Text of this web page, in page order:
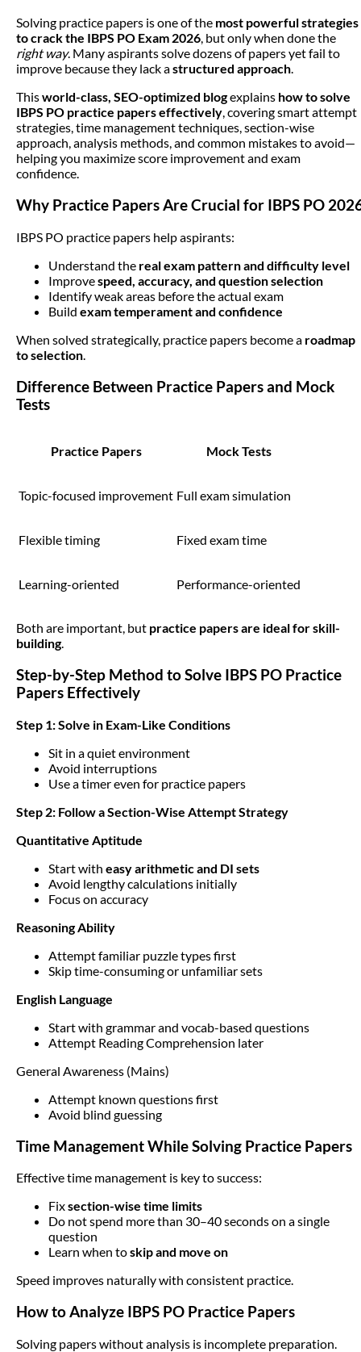
Solving practice papers is one of the most powerful strategies
to crack the IBPS PO Exam 2026, but only when done the
right way. Many aspirants solve dozens of papers yet fail to
improve because they lack astructured approach.
Thisworld-class, SEO-optimized blogexplains how to solve
IBPS PO practice papers effectively, covering smart attempt
strategies, time management techniques, section-wise
approach, analysis methods, and common mistakes to avoid—
helping you maximize score improvement and exam
confidence.
Why Practice Papers Are Crucial for IBPS PO
IBPS PO practice papers help aspirants:
Understand the real exam pattern and difficulty level
Improvespeed, accuracy, and question selection
Identify weak areas before the actual exam
Build exam temperament and confidence
When solved strategically, practice papers become a roadmap
to selection.
Difference Between Practice Papers and Mock
Tests
Practice Papers Mock Tests
Topic-focused improvement Full exam simulation
Flexible timing Fixed exam time
Learning-oriented Performance-oriented
Both are important, but practice papers are ideal for skill-
building.
Step-by-Step Method to Solve IBPS PO Practice
Papers Effectively
Step 1: Solve in Exam-Like Conditions
Sit in a quiet environment
Avoid interruptions
Use a timer even for practice papers
Step 2: Follow a Section-Wise Attempt Strategy
Quantitative Aptitude
Start with easy arithmetic and DI sets
Avoid lengthy calculations initially
Focus on accuracy
Reasoning Ability
Attempt familiar puzzle types first
Skip time-consuming or unfamiliar sets
English Language
Start with grammar and vocab-based questions
Attempt Reading Comprehension later
General Awareness (Mains)
Attempt known questions first
Avoid blind guessing
Time Management While Solving Practice Papers
Effective time management is key to success:
Fixsection-wise time limits
Do not spend more than 30–40 seconds on a single
question
Learn when toskip and move on
Speed improves naturally with consistent practice.
How to Analyze IBPS PO Practice Papers
Solving papers without analysis is incomplete preparation.